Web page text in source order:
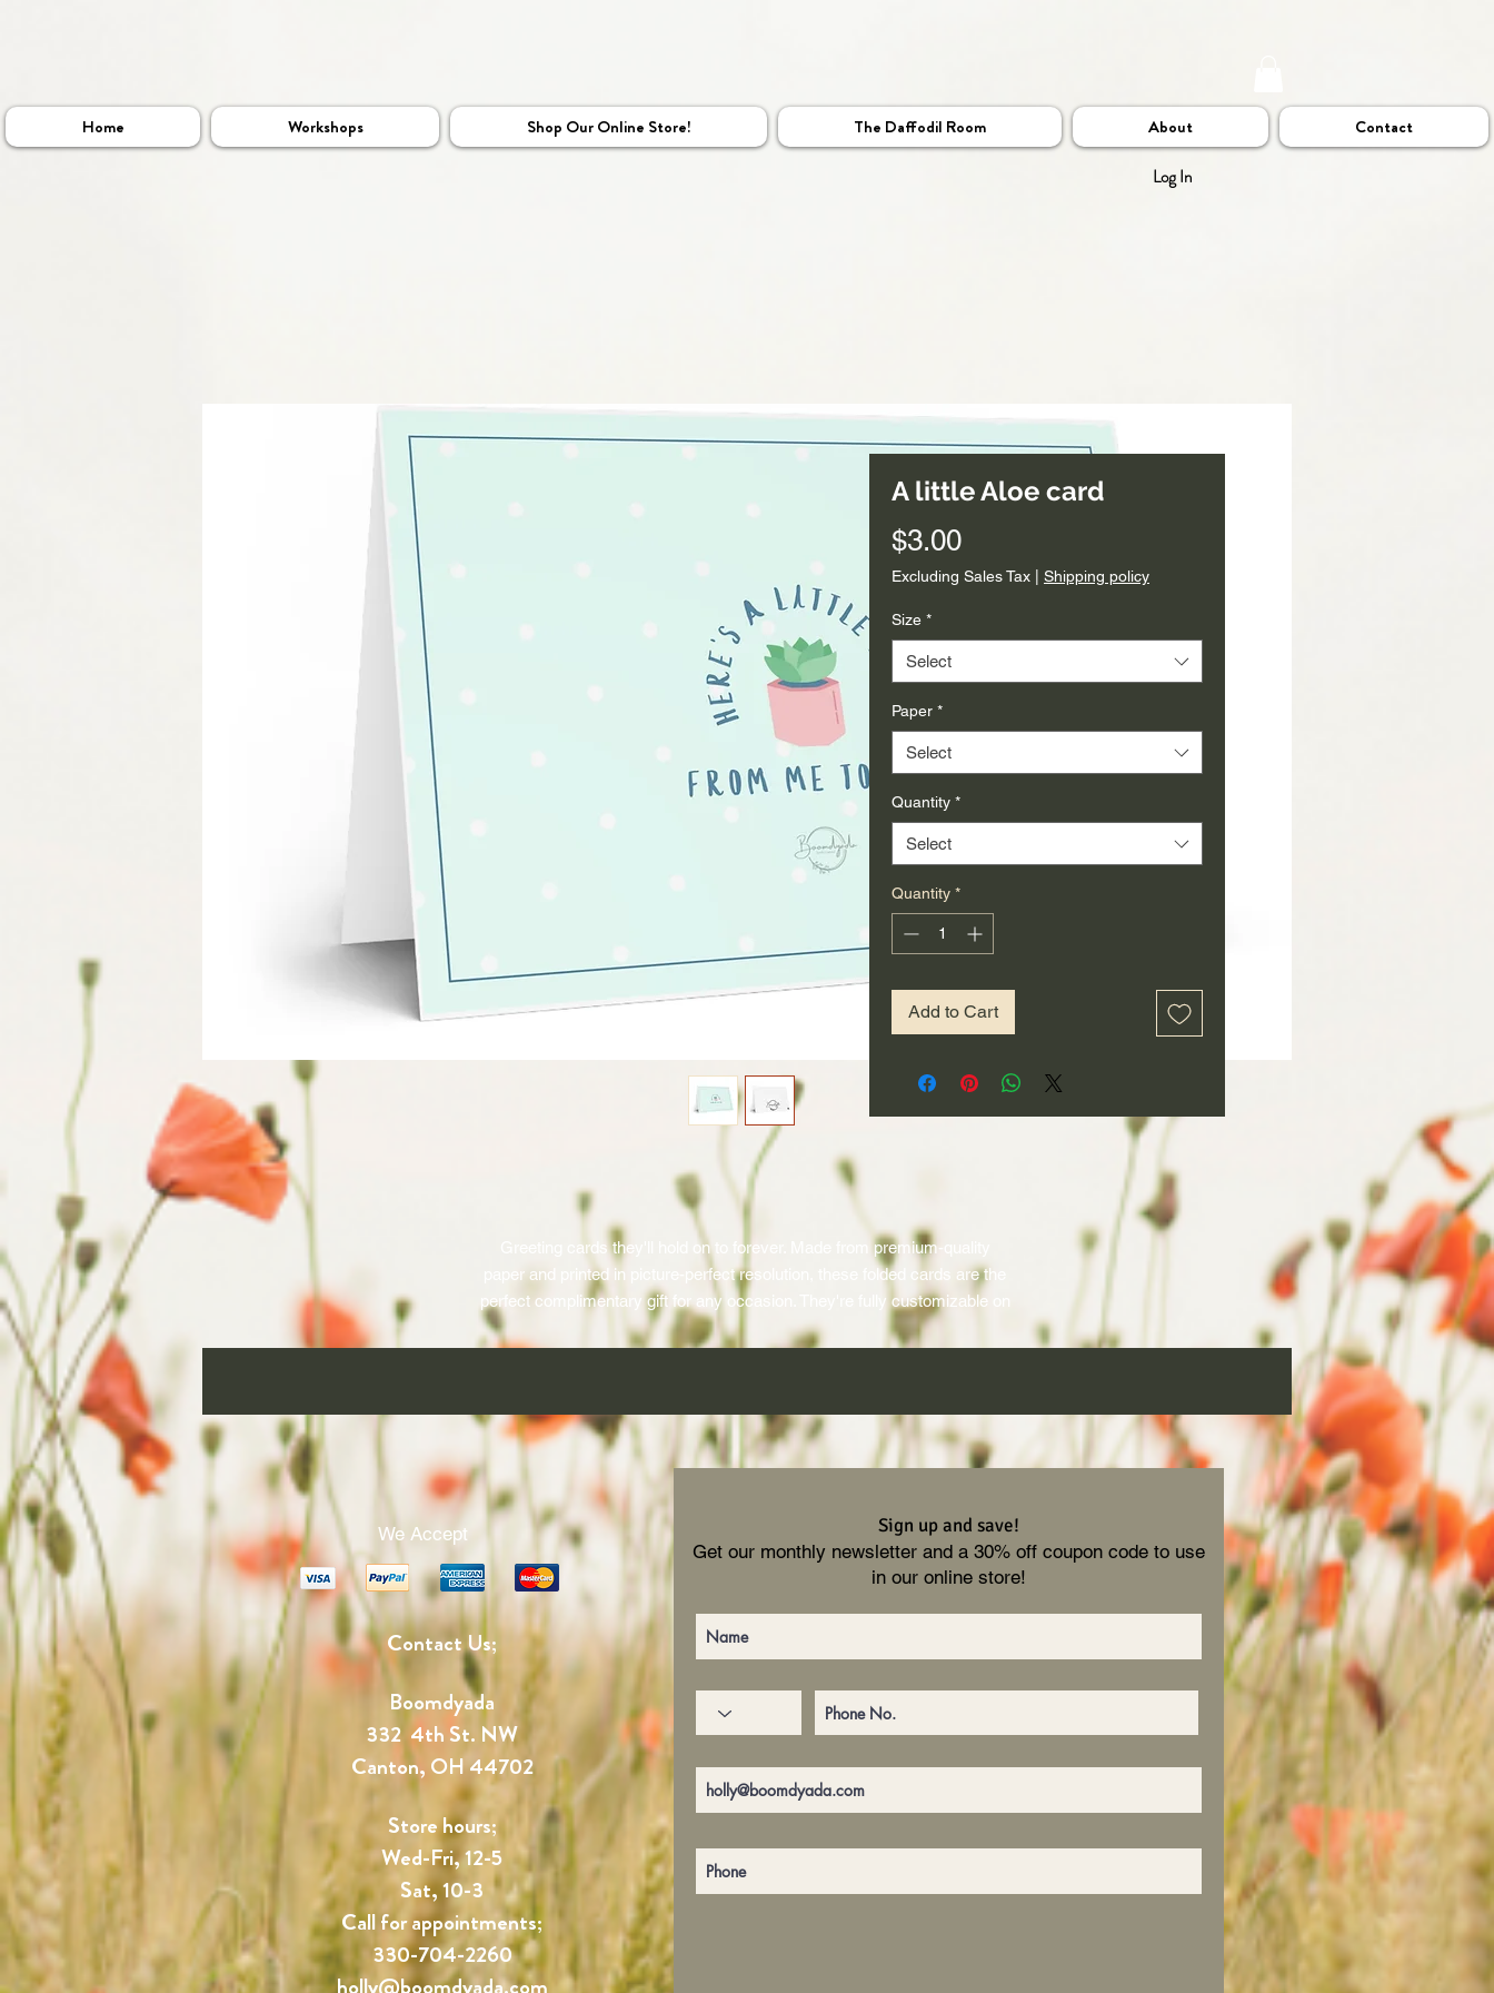
Home Workshops Shop Our Online Store! The Daffodil Room About Contact
Log In
A little Aloe card
$3.00Price
Excluding Sales Tax Shipping policy
Size *
Select
Paper *
Select
Quantity *
Select
Quantity *
Add to Cart
Greeting cards they'll hold on to forever. Made from premium-quality
paper and printed in picture-perfect resolution, these folded cards are the
perfect complimentary gift for any occasion. They're fully customizable on
all sides, so go and channel your inner artist. Design them in portrait or
.: Print on the outside and inside
.: Use as portrait or landscape card
.: Each card comes with a white envelope
We Accept
Contact Us;
Boomdyada
332 4th St. NW
Canton, OH 44702
Store hours;
Wed-Fri, 12-5
Sat, 10-3
Call for appointments;
330-704-2260
Sign up and save!
Get our monthly newsletter and a 30% off coupon code to use
in our online store!